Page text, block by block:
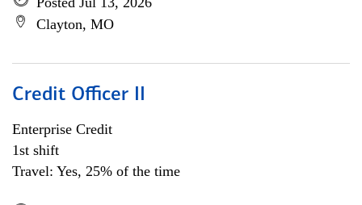
Clayton, MO
Credit Officer II
Enterprise Credit
1st shift
Travel: Yes, 25% of the time